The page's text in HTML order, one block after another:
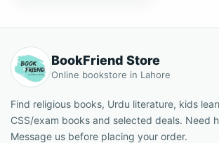
BookFriend Store
Online bookstore in Lahore
Find religious books, Urdu literature, kids
CSS/exam books and selected deals. Need
Message us before placing your order.